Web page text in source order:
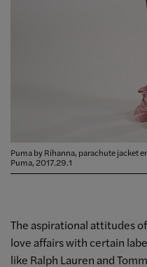
Puma by Rihanna, parachute jacket
Puma, 2017.29.1
The aspirational attitudes
love affairs with certain
like Ralph Lauren and